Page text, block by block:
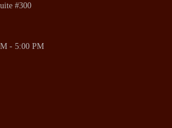
#300
- 5:00 PM